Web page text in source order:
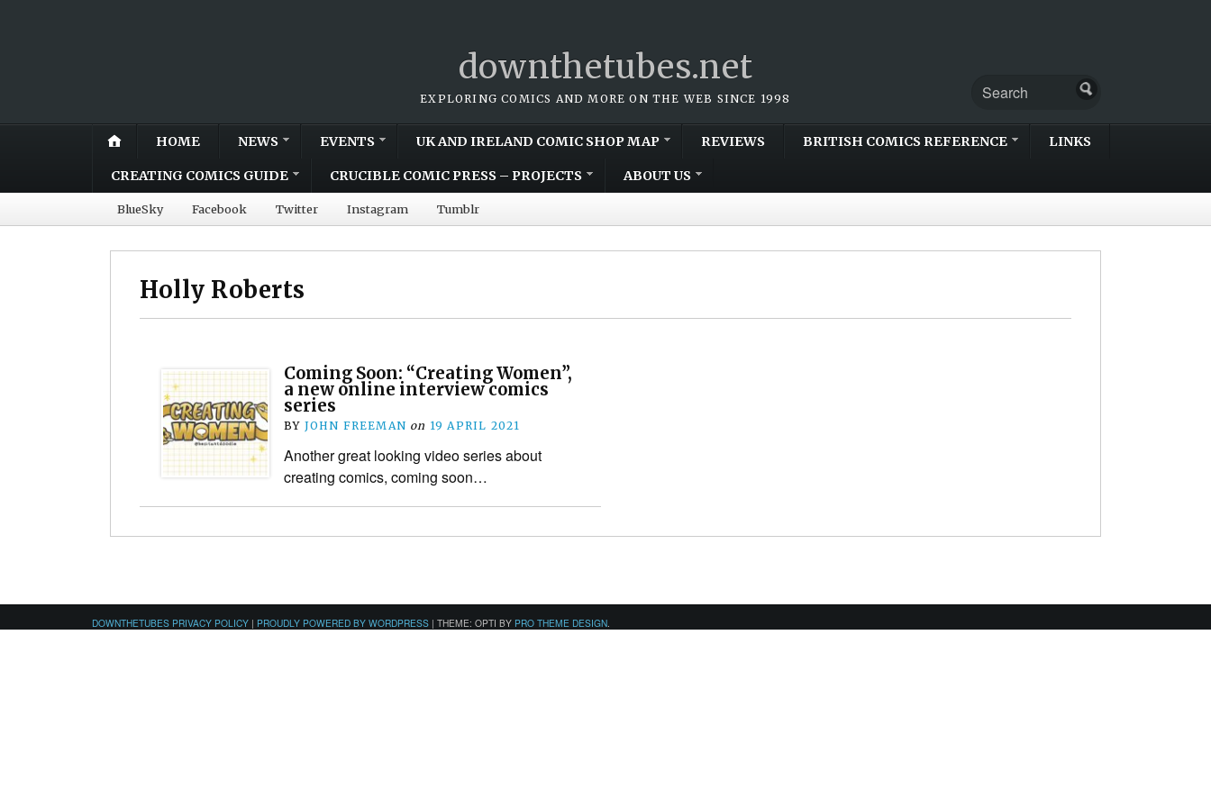
downthetubes.net
EXPLORING COMICS AND MORE ON THE WEB SINCE 1998
HOME NEWS EVENTS UK AND IRELAND COMIC SHOP MAP REVIEWS BRITISH COMICS REFERENCE LINKS
CREATING COMICS GUIDE CRUCIBLE COMIC PRESS – PROJECTS ABOUT US
BlueSky Facebook Twitter Instagram Tumblr
Holly Roberts
Coming Soon: “Creating Women”,
a new online interview comics
series
BY JOHN FREEMAN on 19 APRIL 2021
Another great looking video series about
creating comics, coming soon…
DOWNTHETUBES PRIVACY POLICY | PROUDLY POWERED BY WORDPRESS | THEME: OPTI BY PRO THEME DESIGN